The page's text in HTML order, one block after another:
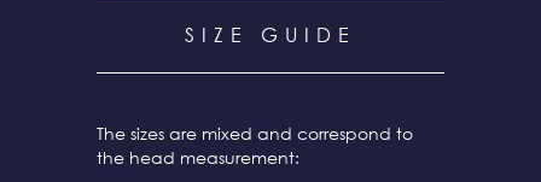
SIZE GUIDE
The sizes are mixed and correspond to
the head measurement: